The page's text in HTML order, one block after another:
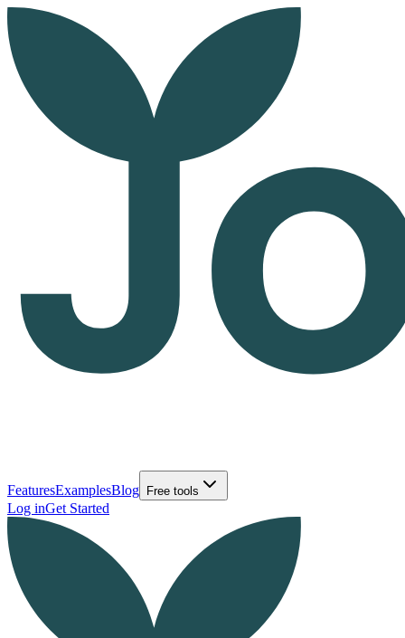
FeaturesExamplesBlog Free tools
Log inGet Started